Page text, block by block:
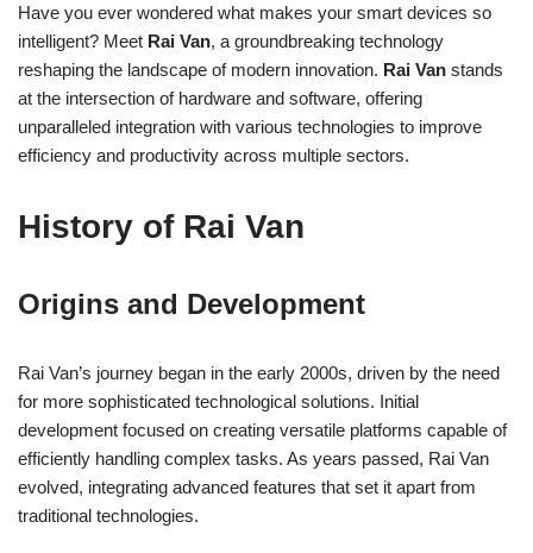
Have you ever wondered what makes your smart devices so
intelligent? Meet Rai Van, a groundbreaking technology
reshaping the landscape of modern innovation. Rai Van stands
at the intersection of hardware and software, offering
unparalleled integration with various technologies to improve
efficiency and productivity across multiple sectors.
History of Rai Van
Origins and Development
Rai Van’s journey began in the early 2000s, driven by the need
for more sophisticated technological solutions. Initial
development focused on creating versatile platforms capable of
efficiently handling complex tasks. As years passed, Rai Van
evolved, integrating advanced features that set it apart from
traditional technologies.